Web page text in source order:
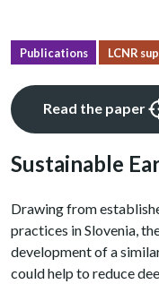
Publications LCNR
Read the paper
Sustainable
Drawing from
practices in Slovenia,
development of a
could help to reduce